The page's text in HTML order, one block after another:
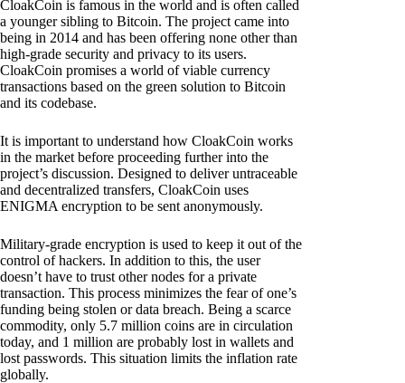
CloakCoin is famous in the world and is often called
a younger sibling to Bitcoin. The project came into
being in 2014 and has been offering none other than
high-grade security and privacy to its users.
CloakCoin promises a world of viable currency
transactions based on the green solution to Bitcoin
and its codebase.
It is important to understand how CloakCoin works
in the market before proceeding further into the
project’s discussion. Designed to deliver untraceable
and decentralized transfers, CloakCoin uses
ENIGMA encryption to be sent anonymously.
Military-grade encryption is used to keep it out of the
control of hackers. In addition to this, the user
doesn’t have to trust other nodes for a private
transaction. This process minimizes the fear of one’s
funding being stolen or data breach. Being a scarce
commodity, only 5.7 million coins are in circulation
today, and 1 million are probably lost in wallets and
lost passwords. This situation limits the inflation rate
globally.